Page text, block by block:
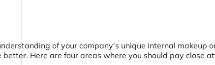
of your company’s unique internal makeup
Here are four areas where you should pay close